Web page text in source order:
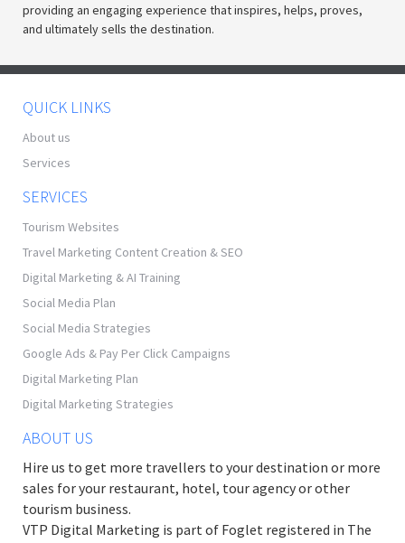
providing an engaging experience that inspires, helps, proves,
and ultimately sells the destination.
QUICK LINKS
About us
Services
SERVICES
Tourism Websites
Travel Marketing Content Creation & SEO
Digital Marketing & AI Training
Social Media Plan
Social Media Strategies
Google Ads & Pay Per Click Campaigns
Digital Marketing Plan
Digital Marketing Strategies
ABOUT US
Hire us to get more travellers to your destination or more
sales for your restaurant, hotel, tour agency or other
tourism business.
VTP Digital Marketing is part of Foglet registered in The